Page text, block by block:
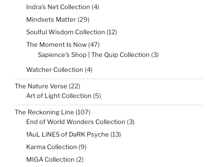
Indra’s Net Collection 44
Mindsets Matter 2929
Soulful Wisdom Collection 1212
The Moment Is Now 4747
products
Sapience's Shop | The Quip Collection 33
products
Watcher Collection 44
The Nature Verse 2222
products
Art of Light Collection 55
The Reckoning Line 107107
products
End of World Wonders Collection 33
fAuL LiNES of DaRK Psyche 1313
Karma Collection 99
MIGA Collection 22